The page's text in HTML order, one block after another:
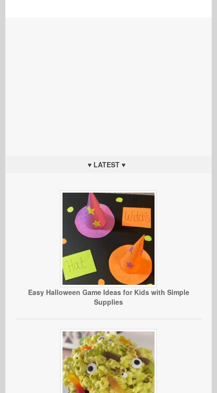
♥ LATEST ♥
Easy Halloween Game Ideas for Kids with Simple
Supplies